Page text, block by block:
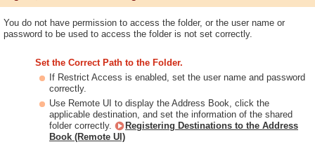
You do not have permission to access the folder, or the user name or
password to be used to access the folder is not set correctly.
Set the Correct Path to the Folder.
If Restrict Access is enabled, set the user name and password
correctly.
Use Remote UI to display the Address Book, click the
applicable destination, and set the information of the shared
folder correctly.
Registering Destinations to the Address
Book (Remote UI)